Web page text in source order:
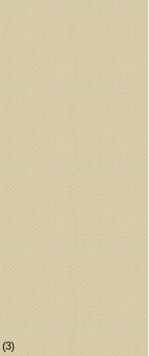
(3)